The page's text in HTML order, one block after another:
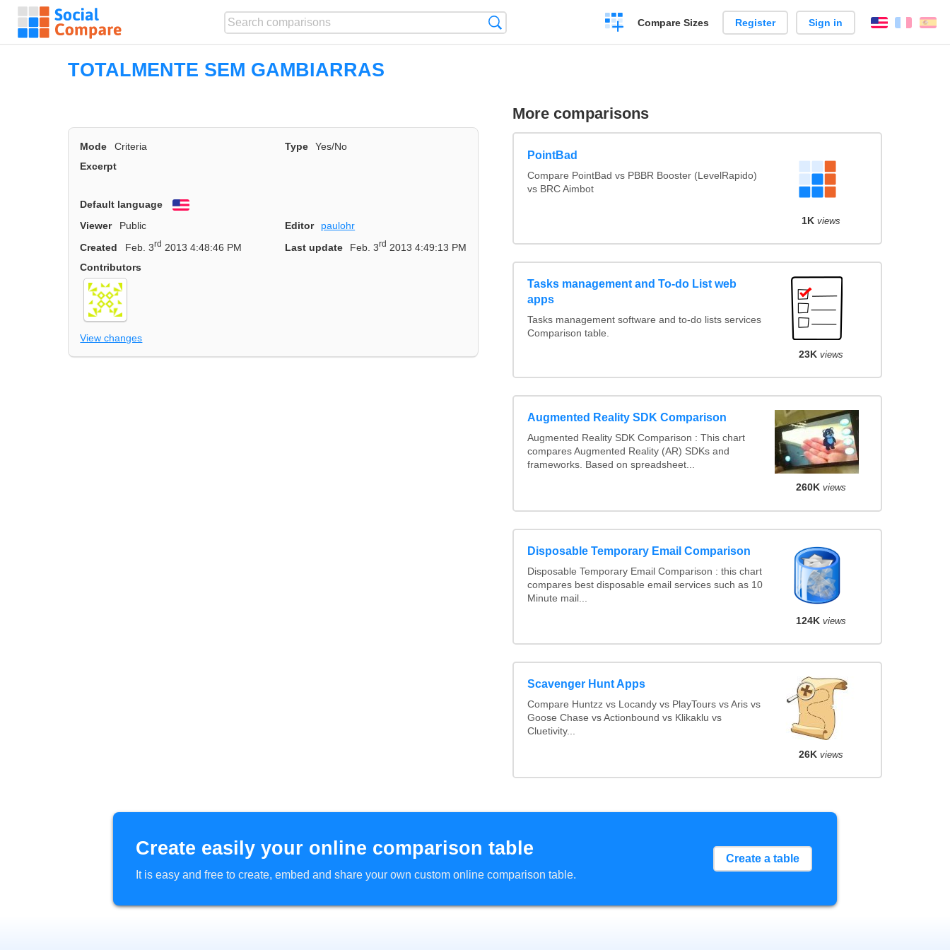
Create
a
Compare Sizes Register Sign in English
TOTALMENTE SEM GAMBIARRAS
Mode Criteria Type
Yes/No
Excerpt
Default language
Viewer
Public Editor
paulohr
Created
Feb. 3rd 2013 4:48:46 PM Last update Feb. 3rd 2013 4:49:13 PM
Contributors
View changes
More comparisons
PointBad
Compare PointBad vs PBBR Booster (LevelRapido)
vs BRC Aimbot
1K views
Tasks management and To-do List web
apps
Tasks management software and to-do lists services
Comparison table.
23K views
Augmented Reality SDK Comparison
Augmented Reality SDK Comparison : This chart
compares Augmented Reality (AR) SDKs and
frameworks. Based on spreadsheet...
260K views
Disposable Temporary Email Comparison
Disposable Temporary Email Comparison : this chart
compares best disposable email services such as 10
Minute mail...
124K views
Scavenger Hunt Apps
Compare Huntzz vs Locandy vs PlayTours vs Aris vs
Goose Chase vs Actionbound vs Klikaklu vs
Cluetivity...
26K views
Create easily your online comparison table
It is easy and free to create, embed and share your own custom online comparison table.
Create a table